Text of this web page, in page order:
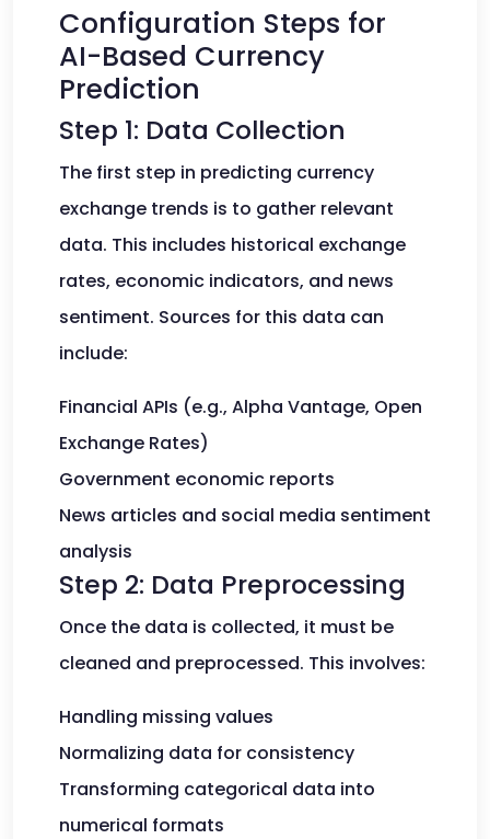
Configuration Steps for
AI-Based Currency
Prediction
Step 1: Data Collection
The first step in predicting currency
exchange trends is to gather relevant
data. This includes historical exchange
rates, economic indicators, and news
sentiment. Sources for this data can
include:
Financial APIs (e.g., Alpha Vantage, Open
Exchange Rates)
Government economic reports
News articles and social media sentiment
analysis
Step 2: Data Preprocessing
Once the data is collected, it must be
cleaned and preprocessed. This involves:
Handling missing values
Normalizing data for consistency
Transforming categorical data into
numerical formats